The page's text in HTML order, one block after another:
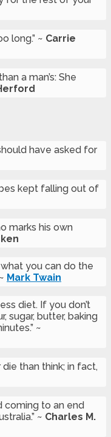
long.” ~ Carrie
a man’s: She
have asked for
kept falling out of
marks his own
you can do the
Mark Twain
diet. If you don’t
sugar, butter, baking
~
than think; in fact,
coming to an end
~ Charles M.